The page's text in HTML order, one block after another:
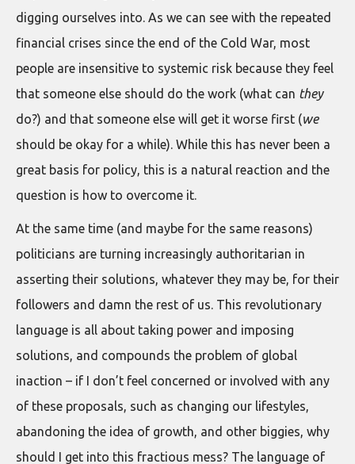
digging ourselves into. As we can see with the repeated
financial crises since the end of the Cold War, most
people are insensitive to systemic risk because they feel
that someone else should do the work (what can they
do?) and that someone else will get it worse first (we
should be okay for a while). While this has never been a
great basis for policy, this is a natural reaction and the
question is how to overcome it.
At the same time (and maybe for the same reasons)
politicians are turning increasingly authoritarian in
asserting their solutions, whatever they may be, for their
followers and damn the rest of us. This revolutionary
language is all about taking power and imposing
solutions, and compounds the problem of global
inaction – if I don’t feel concerned or involved with any
of these proposals, such as changing our lifestyles,
abandoning the idea of growth, and other biggies, why
should I get into this fractious mess? The language of